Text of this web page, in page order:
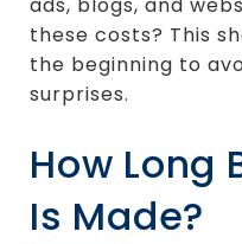
these costs? This
the beginning to
surprises.
How Long
Is Made?